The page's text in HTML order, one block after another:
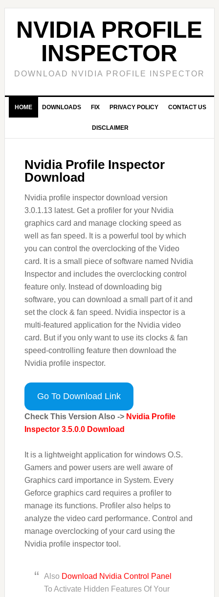
primary
primaryNVIDIA PROFILE
INSPECTOR
DOWNLOAD NVIDIA PROFILE INSPECTOR
HOME DOWNLOADS FIX PRIVACY POLICY CONTACT US
DISCLAIMER
Nvidia Profile Inspector
Download
Nvidia profile inspector download version
3.0.1.13 latest. Get a profiler for your Nvidia
graphics card and manage clocking speed as
well as fan speed. It is a powerful tool by which
you can control the overclocking of the Video
card. It is a small piece of software named Nvidia
Inspector and includes the overclocking control
feature only. Instead of downloading big
software, you can download a small part of it and
set the clock & fan speed. Nvidia inspector is a
multi-featured application for the Nvidia video
card. But if you only want to use its clocks & fan
speed-controlling feature then download the
Nvidia profile inspector.
Go To Download Link
Check This Version Also -> Nvidia Profile
Inspector 3.5.0.0 Download
It is a lightweight application for windows O.S.
Gamers and power users are well aware of
Graphics card importance in System. Every
Geforce graphics card requires a profiler to
manage its functions. Profiler also helps to
analyze the video card performance. Control and
manage overclocking of your card using the
Nvidia profile inspector tool.
Also Download Nvidia Control Panel
To Activate Hidden Features Of Your